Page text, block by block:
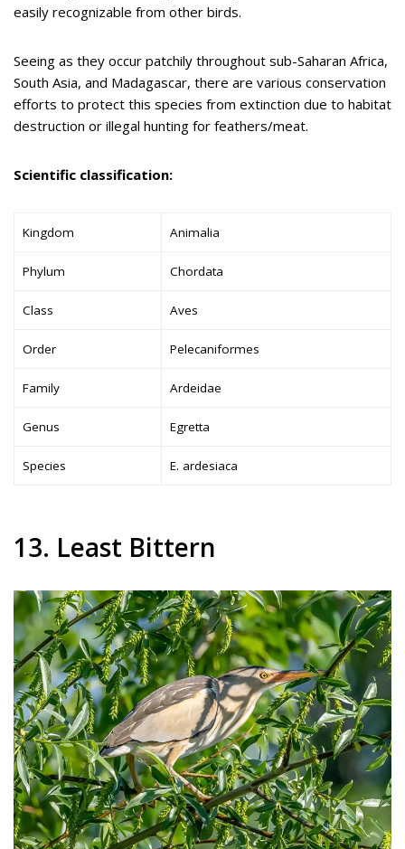
easily recognizable from other birds.
Seeing as they occur patchily throughout sub-Saharan Africa,
South Asia, and Madagascar, there are various conservation
efforts to protect this species from extinction due to habitat
destruction or illegal hunting for feathers/meat.
Scientific classification:
Kingdom Animalia
Phylum Chordata
Class Aves
Order Pelecaniformes
Family Ardeidae
Genus Egretta
Species E. ardesiaca
13. Least Bittern